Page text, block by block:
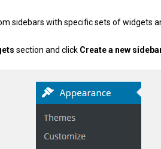
sidebars with specific sets of widgets
section and click Create a new